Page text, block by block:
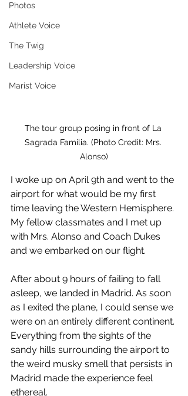
Photos
Athlete Voice
The Twig
Leadership Voice
Marist Voice
The tour group posing in front of La
Sagrada Familia. (Photo Credit: Mrs.
Alonso)
I woke up on April 9th and went to the
airport for what would be my first
time leaving the Western Hemisphere.
My fellow classmates and I met up
with Mrs. Alonso and Coach Dukes
and we embarked on our flight.
After about 9 hours of failing to fall
asleep, we landed in Madrid. As soon
as I exited the plane, I could sense we
were on an entirely different continent.
Everything from the sights of the
sandy hills surrounding the airport to
the weird musky smell that persists in
Madrid made the experience feel
ethereal.